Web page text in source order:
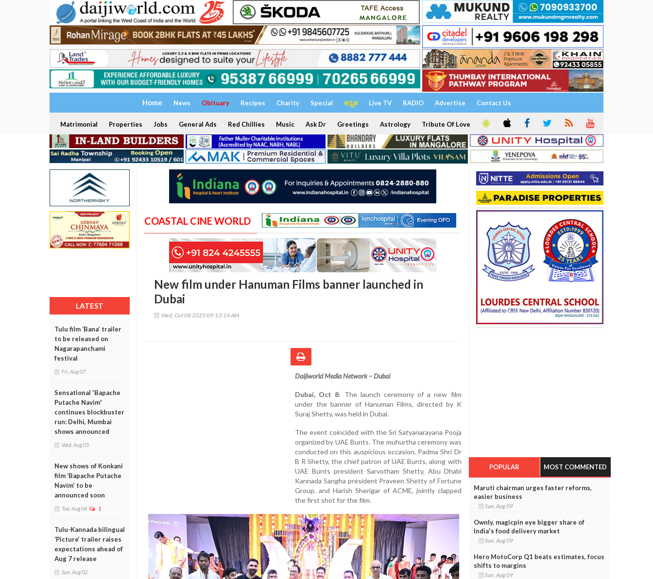
Home News Obituary Recipes Charity Special ಕನ್ನಡ Live TV RADIO Advertise Contact Us
Matrimonial Properties Jobs General Ads Red Chillies Music Ask Dr Greetings Astrology Tribute Of Love
LATEST
Tulu film ‘Bana’ trailer
to be released on
Nagarapanchami
festival
Fri, Aug 07
Sensational 'Bapache
Putache Navim'
continues blockbuster
run: Delhi, Mumbai
shows announced
Wed, Aug 05
New shows of Konkani
film ‘Bapache Putache
Navim’ to be
announced soon
Tue, Aug 04 1
Tulu-Kannada bilingual
‘Picture’ trailer raises
expectations ahead of
Aug 7 release
Sun, Aug 02
COASTAL CINE WORLD
New film under Hanuman Films banner launched in
Dubai
Wed, Oct 08 2025 09:13:14 AM
Daijiworld Media Network – Dubai
Dubai, Oct 8: The launch ceremony of a new film
under the banner of Hanuman Films, directed by K
Suraj Shetty, was held in Dubai.
The event coincided with the Sri Satyanarayana Pooja
organized by UAE Bunts. The muhurtha ceremony was
conducted on this auspicious occasion. Padma Shri Dr
B R Shetty, the chief patron of UAE Bunts, along with
UAE Bunts president Sarvotham Shetty, Abu Dhabi
Kannada Sangha president Praveen Shetty of Fortune
Group, and Harish Sherigar of ACME, jointly clapped
the first shot for the film.
POPULAR MOST COMMENTED
Maruti chairman urges faster reforms,
easier business
Sun, Aug 09
Ownly, magicpin eye bigger share of
India's food delivery market
Sun, Aug 09
Hero MotoCorp Q1 beats estimates, focus
shifts to margins
Sun, Aug 09